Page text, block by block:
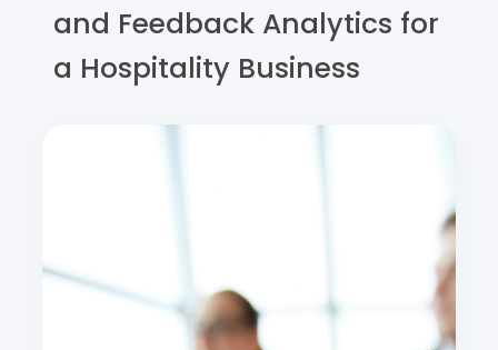
and Feedback Analytics for
a Hospitality Business